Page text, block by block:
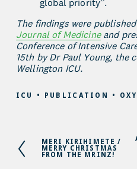
global priority”.
The findings were
Journal of Medicine and
Conference of Intensive
15th by Dr Paul Young, the
Wellington ICU.
ICU PUBLICATION
P
r
MERI KIRIHIMETE /
MERRY CHRISTMAS
FROM THE MRINZ!